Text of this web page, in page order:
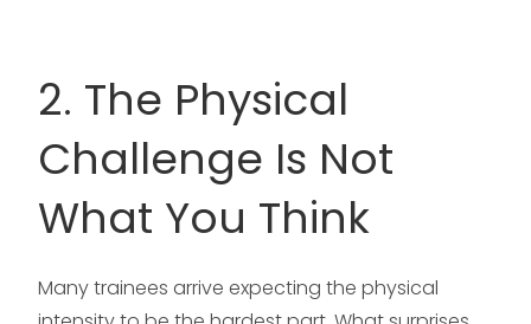
2. The Physical
Challenge Is Not
What You Think
Many trainees arrive expecting the physical